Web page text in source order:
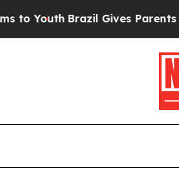
Brazil Gives Parents Social